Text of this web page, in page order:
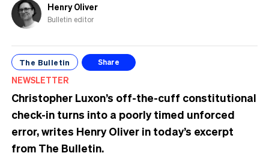
Henry Oliver
Bulletin editor
The Bulletin Share
NEWSLETTER
Christopher Luxon’s off-the-cuff constitutional
check-in turns into a poorly timed unforced
error, writes Henry Oliver in today’s excerpt
from The Bulletin.